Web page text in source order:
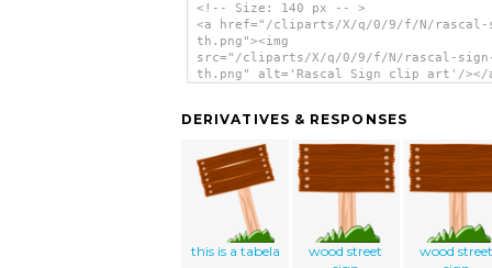
<!-- Size: 140 px -- >
<a href="/cliparts/X/q/0/9/f/N/rascal-
th.png"><img
src="/cliparts/X/q/0/9/f/N/rascal-
th.png" alt='Rascal Sign clip art'/></
DERIVATIVES & RESPONSES
this is a tabela
wood street
wood street